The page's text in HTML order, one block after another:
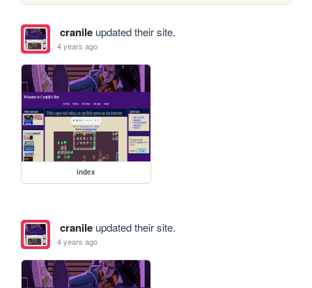
cranileupdated their site.
4 years ago
index
cranileupdated their site.
4 years ago